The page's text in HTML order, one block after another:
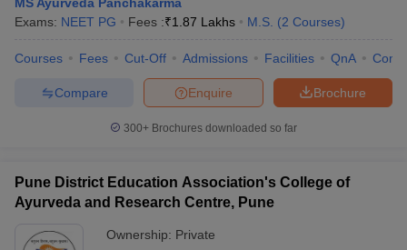
Exams: NEET PG Fees :₹1.87 Lakhs M.S. (2 Courses)
Courses Fees Cut-Off Admissions Facilities QnA
Brochure
Enquire
Compare
300+ Brochures downloaded so far
Pune District Education Association's College of
Ayurveda and Research Centre, Pune
Ownership: Private